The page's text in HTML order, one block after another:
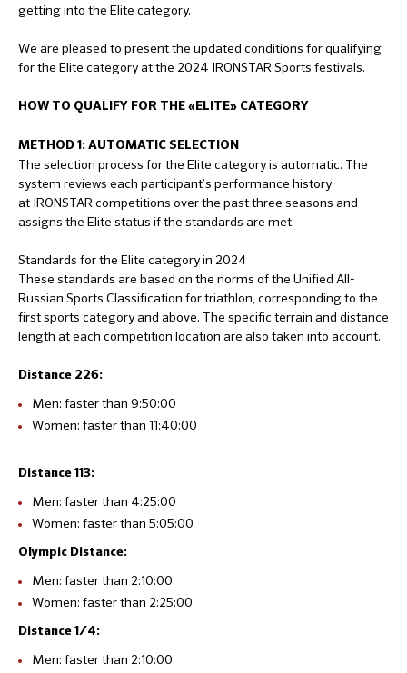
getting into the Elite category.
We are pleased to present the updated conditions for qualifying
for the Elite category at the 2024 IRONSTAR Sports festivals.
HOW TO QUALIFY FOR THE «ELITE» CATEGORY
METHOD 1: AUTOMATIC SELECTION
The selection process for the Elite category is automatic. The
system reviews each participant’s performance history
at IRONSTAR competitions over the past three seasons and
assigns the Elite status if the standards are met.
Standards for the Elite category in 2024
These standards are based on the norms of the Unified All-
Russian Sports Classification for triathlon, corresponding to the
first sports category and above. The specific terrain and distance
length at each competition location are also taken into account.
Distance 226:
Men: faster than 9:50:00
Women: faster than 11:40:00
Distance 113:
Men: faster than 4:25:00
Women: faster than 5:05:00
Olympic Distance:
Men: faster than 2:10:00
Women: faster than 2:25:00
Distance 1/4:
Men: faster than 2:10:00